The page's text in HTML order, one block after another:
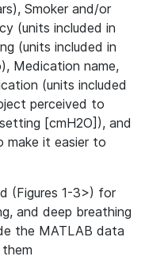
Smoker and/or
(units included in
(units included in
Medication name,
(units included
perceived to
[cmH2O]), and
make it easier to
(Figures 1-3>) for
and deep breathing
the MATLAB data